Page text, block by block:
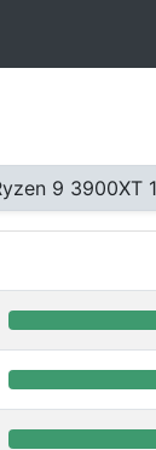
9 3900XT